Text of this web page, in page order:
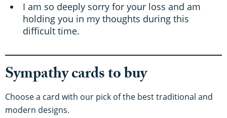
I am so deeply sorry for your loss and am
holding you in my thoughts during this
difficult time.
Sympathy cards to buy
Choose a card with our pick of the best traditional and
modern designs.